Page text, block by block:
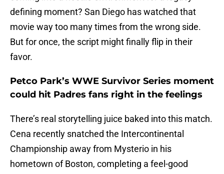
defining moment? San Diego has watched that
movie way too many times from the wrong side.
But for once, the script might finally flip in their
favor.
Petco Park’s WWE Survivor Series moment
could hit Padres fans right in the feelings
There’s real storytelling juice baked into this match.
Cena recently snatched the Intercontinental
Championship away from Mysterio in his
hometown of Boston, completing a feel-good